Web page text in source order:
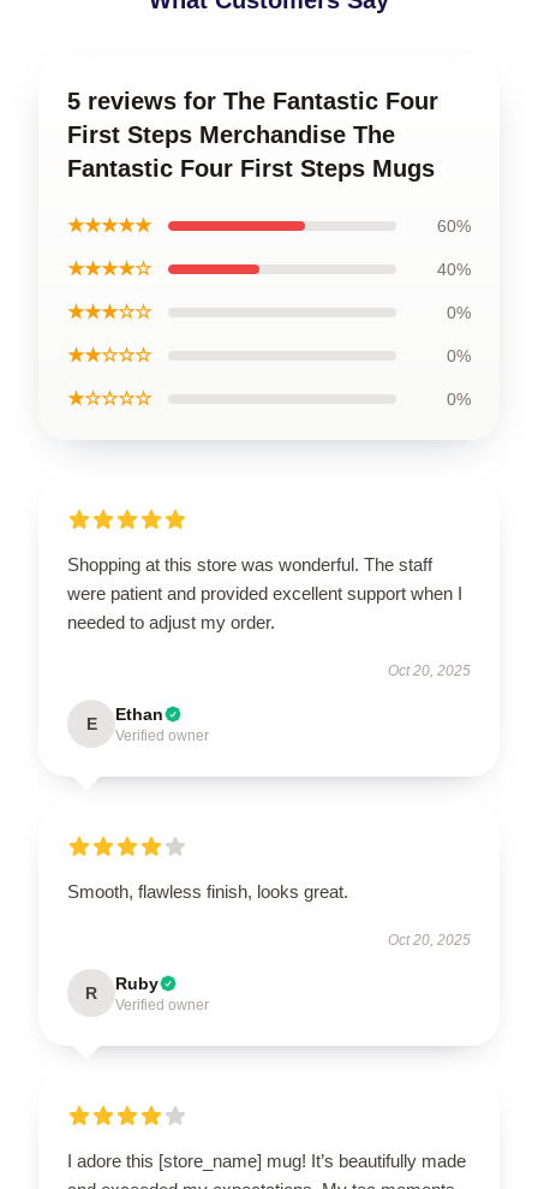
5 reviews for The Fantastic Four
First Steps Merchandise The
Fantastic Four First Steps Mugs
★★★★★ 60%
★★★★☆ 40%
★★★☆☆ 0%
★★☆☆☆ 0%
★☆☆☆☆ 0%
Shopping at this store was wonderful. The staff
were patient and provided excellent support when I
needed to adjust my order.
Oct 20, 2025
E Ethan
Verified owner
Smooth, flawless finish, looks great.
Oct 20, 2025
R Ruby
Verified owner
I adore this [store_name] mug! It’s beautifully made